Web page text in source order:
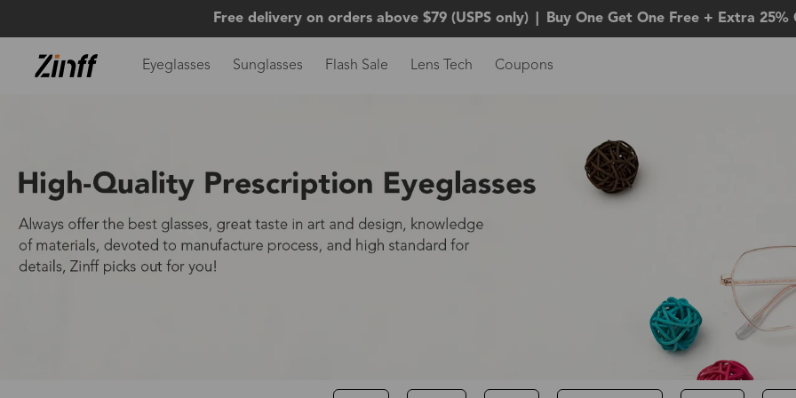
Free delivery on orders above $79 (USPS only) Buy One Get One Free + Extra 25%
Eyeglasses Sunglasses Flash Sale Lens Tech Coupons